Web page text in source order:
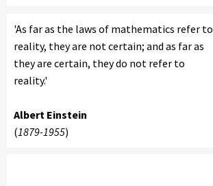
'As far as the laws of mathematics refer to
reality, they are not certain; and as far as
they are certain, they do not refer to
reality.'
Albert Einstein
(1879-1955)